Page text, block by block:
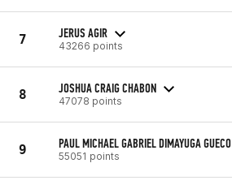
7 JERUS AGIR
43266 points
8 JOSHUA CRAIG CHABON
47078 points
9 PAUL MICHAEL GABRIEL DIMAYUGA GUECO
55051 points